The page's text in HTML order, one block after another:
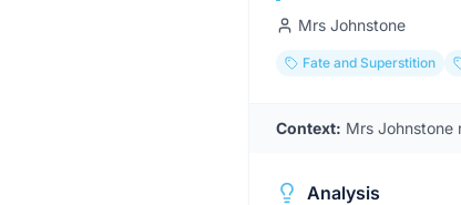
Mrs Johnstone
Fate and Superstition
Context: Mrs Johnstone
Analysis